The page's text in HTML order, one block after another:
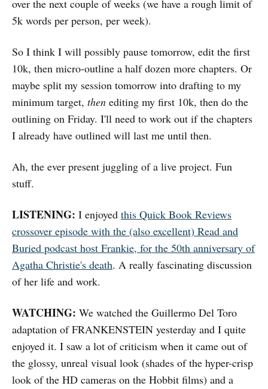
over the next couple of weeks (we have a rough limit of
5k words per person, per week).
So I think I will possibly pause tomorrow, edit the first
10k, then micro-outline a half dozen more chapters. Or
maybe split my session tomorrow into drafting to my
minimum target, then editing my first 10k, then do the
outlining on Friday. I'll need to work out if the chapters
I already have outlined will last me until then.
Ah, the ever present juggling of a live project. Fun
stuff.
LISTENING: I enjoyed this Quick Book Reviews
crossover episode with the (also excellent) Read and
Buried podcast host Frankie, for the 50th anniversary of
Agatha Christie's death. A really fascinating discussion
of her life and work.
WATCHING: We watched the Guillermo Del Toro
adaptation of FRANKENSTEIN yesterday and I quite
enjoyed it. I saw a lot of criticism when it came out of
the glossy, unreal visual look (shades of the hyper-crisp
look of the HD cameras on the Hobbit films) and a